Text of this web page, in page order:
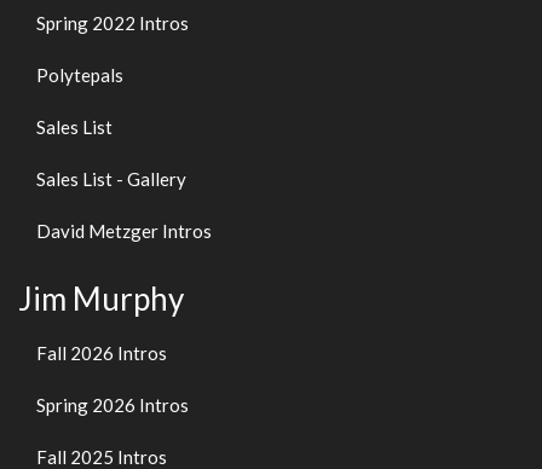
Spring 2022 Intros
Polytepals
Sales List
Sales List - Gallery
David Metzger Intros
Jim Murphy
Fall 2026 Intros
Spring 2026 Intros
Fall 2025 Intros